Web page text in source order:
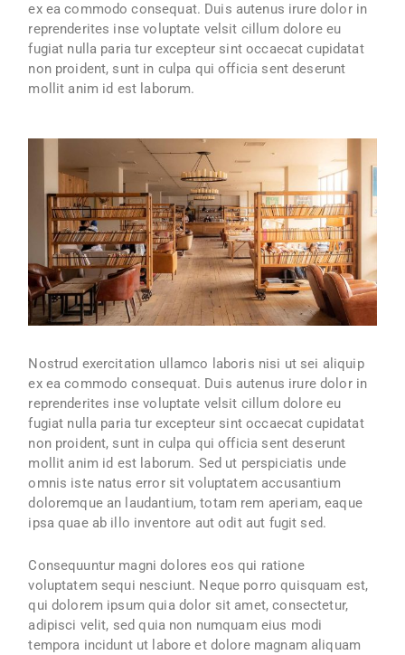
ex ea commodo consequat. Duis autenus irure dolor in
reprenderites inse voluptate velsit cillum dolore eu
fugiat nulla paria tur excepteur sint occaecat cupidatat
non proident, sunt in culpa qui officia sent deserunt
mollit anim id est laborum.
Nostrud exercitation ullamco laboris nisi ut sei aliquip
ex ea commodo consequat. Duis autenus irure dolor in
reprenderites inse voluptate velsit cillum dolore eu
fugiat nulla paria tur excepteur sint occaecat cupidatat
non proident, sunt in culpa qui officia sent deserunt
mollit anim id est laborum. Sed ut perspiciatis unde
omnis iste natus error sit voluptatem accusantium
doloremque an laudantium, totam rem aperiam, eaque
ipsa quae ab illo inventore aut odit aut fugit sed.
Consequuntur magni dolores eos qui ratione
voluptatem sequi nesciunt. Neque porro quisquam est,
qui dolorem ipsum quia dolor sit amet, consectetur,
adipisci velit, sed quia non numquam eius modi
tempora incidunt ut labore et dolore magnam aliquam